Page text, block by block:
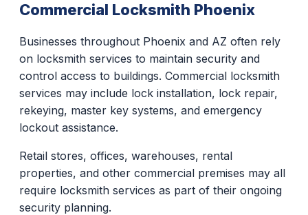
Commercial Locksmith Phoenix
Businesses throughout Phoenix and AZ often rely
on locksmith services to maintain security and
control access to buildings. Commercial locksmith
services may include lock installation, lock repair,
rekeying, master key systems, and emergency
lockout assistance.
Retail stores, offices, warehouses, rental
properties, and other commercial premises may all
require locksmith services as part of their ongoing
security planning.